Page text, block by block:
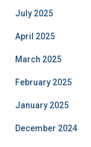
July 2025
April 2025
March 2025
February 2025
January 2025
December 2024